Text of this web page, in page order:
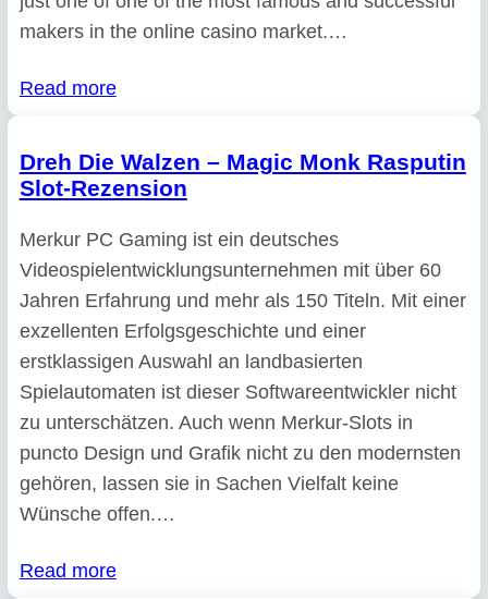
makers in the online casino market.…
Read more
Dreh Die Walzen – Magic Monk Rasputin
Slot-Rezension
Merkur PC Gaming ist ein deutsches
Videospielentwicklungsunternehmen mit über 60
Jahren Erfahrung und mehr als 150 Titeln. Mit einer
exzellenten Erfolgsgeschichte und einer
erstklassigen Auswahl an landbasierten
Spielautomaten ist dieser Softwareentwickler nicht
zu unterschätzen. Auch wenn Merkur-Slots in
puncto Design und Grafik nicht zu den modernsten
gehören, lassen sie in Sachen Vielfalt keine
Wünsche offen.…
Read more